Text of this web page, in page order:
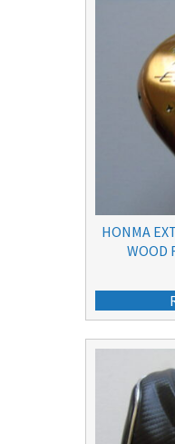
HONMA
WOOD